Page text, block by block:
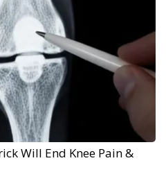
Will End Knee Pain &